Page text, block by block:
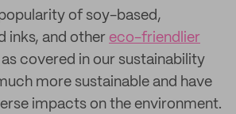
of soy-based,
inks, and other eco-friendlier
as covered in our sustainability
more sustainable and have
impacts on the environment.